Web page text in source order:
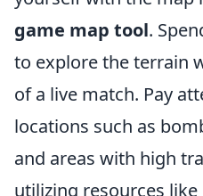
game map tool.
to explore the terrain
of a live match. Pay
locations such as
and areas with high
utilizing resources